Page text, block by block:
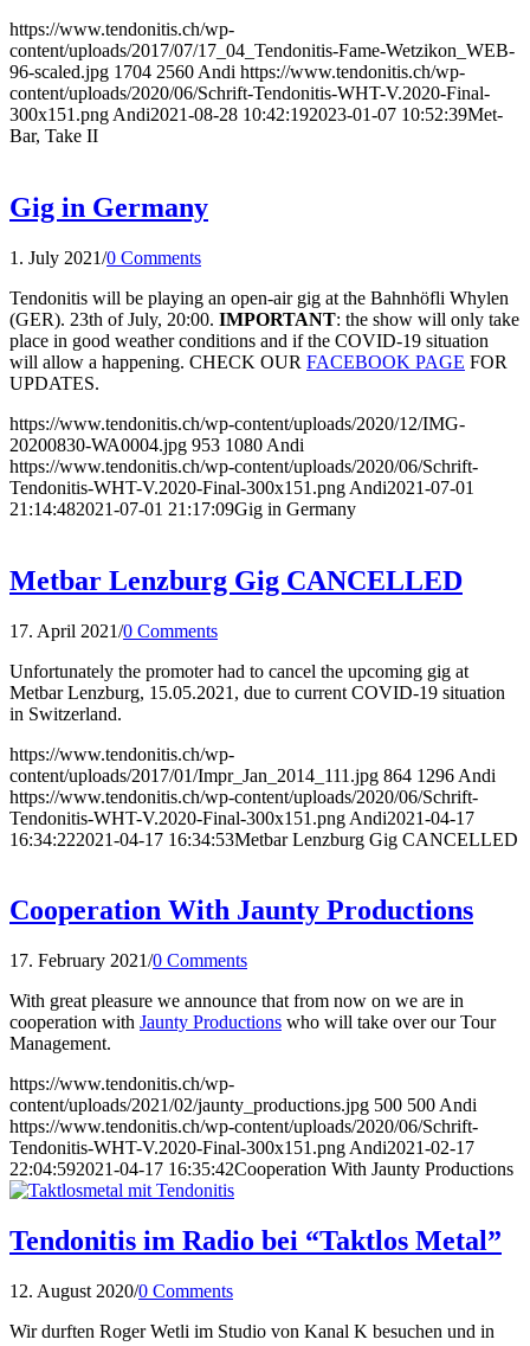
https://www.tendonitis.ch/wp-
content/uploads/2017/07/17_04_Tendonitis-Fame-Wetzikon_WEB-
96-scaled.jpg 1704 2560 Andi https://www.tendonitis.ch/wp-
content/uploads/2020/06/Schrift-Tendonitis-WHT-V.2020-Final-
300x151.png Andi2021-08-28 10:42:192023-01-07 10:52:39Met-
Bar, Take II
Gig in Germany
1. July 2021/0 Comments
Tendonitis will be playing an open-air gig at the Bahnhöfli Whylen
(GER). 23th of July, 20:00. IMPORTANT: the show will only take
place in good weather conditions and if the COVID-19 situation
will allow a happening. CHECK OUR FACEBOOK PAGE FOR
UPDATES.
https://www.tendonitis.ch/wp-content/uploads/2020/12/IMG-
20200830-WA0004.jpg 953 1080 Andi
https://www.tendonitis.ch/wp-content/uploads/2020/06/Schrift-
Tendonitis-WHT-V.2020-Final-300x151.png Andi2021-07-01
21:14:482021-07-01 21:17:09Gig in Germany
Metbar Lenzburg Gig CANCELLED
17. April 2021/0 Comments
Unfortunately the promoter had to cancel the upcoming gig at
Metbar Lenzburg, 15.05.2021, due to current COVID-19 situation
in Switzerland.
https://www.tendonitis.ch/wp-
content/uploads/2017/01/Impr_Jan_2014_111.jpg 864 1296 Andi
https://www.tendonitis.ch/wp-content/uploads/2020/06/Schrift-
Tendonitis-WHT-V.2020-Final-300x151.png Andi2021-04-17
16:34:222021-04-17 16:34:53Metbar Lenzburg Gig CANCELLED
Cooperation With Jaunty Productions
17. February 2021/0 Comments
With great pleasure we announce that from now on we are in
cooperation with Jaunty Productions who will take over our Tour
Management.
https://www.tendonitis.ch/wp-
content/uploads/2021/02/jaunty_productions.jpg 500 500 Andi
https://www.tendonitis.ch/wp-content/uploads/2020/06/Schrift-
Tendonitis-WHT-V.2020-Final-300x151.png Andi2021-02-17
22:04:592021-04-17 16:35:42Cooperation With Jaunty Productions
Tendonitis im Radio bei “Taktlos Metal”
12. August 2020/0 Comments
Wir durften Roger Wetli im Studio von Kanal K besuchen und in